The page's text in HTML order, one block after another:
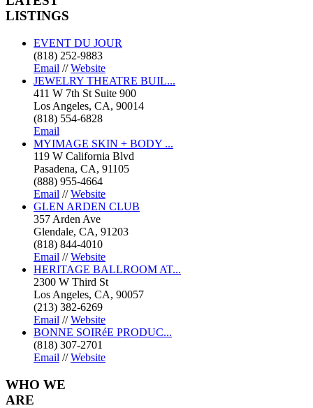
LISTINGS
EVENT DU JOUR
(818) 252-9883
Email //Website
JEWELRY THEATRE BUIL...
411 W 7th St Suite 900
Los Angeles, CA, 90014
(818) 554-6828
Email
MYIMAGE SKIN + BODY ...
119 W California Blvd
Pasadena, CA, 91105
(888) 955-4664
Email //Website
GLEN ARDEN CLUB
357 Arden Ave
Glendale, CA, 91203
(818) 844-4010
Email //Website
HERITAGE BALLROOM AT...
2300 W Third St
Los Angeles, CA, 90057
(213) 382-6269
Email //Website
BONNE SOIRéE PRODUC...
(818) 307-2701
Email //Website
WHO WE
ARE